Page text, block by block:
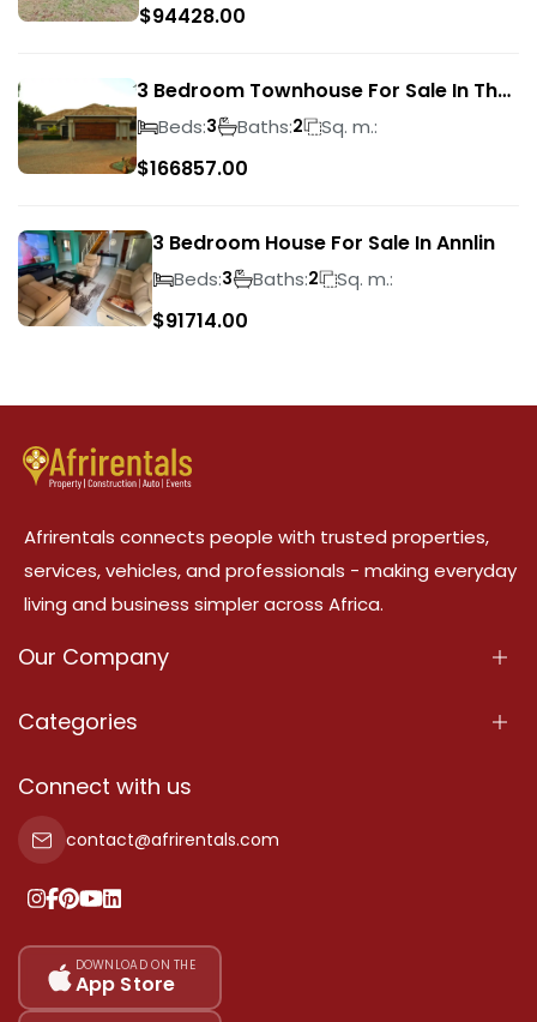
$94428.00
3 Bedroom Townhouse For Sale In The
Wilds
Beds:3 Baths:2 Sq. m.:
$166857.00
3 Bedroom House For Sale In Annlin
Beds:3 Baths:2 Sq. m.:
$91714.00
Afrirentals connects people with trusted properties,
services, vehicles, and professionals - making everyday
living and business simpler across Africa.
Our Company
About Us
Terms Of Services
Privacy Policy
Our Pricing
Sitemap
Categories
Properties
Property For Sale
Property For Rent
Add Your Testimonial
Connect with us
contact@afrirentals.com
DOWNLOAD ON THE
App Store